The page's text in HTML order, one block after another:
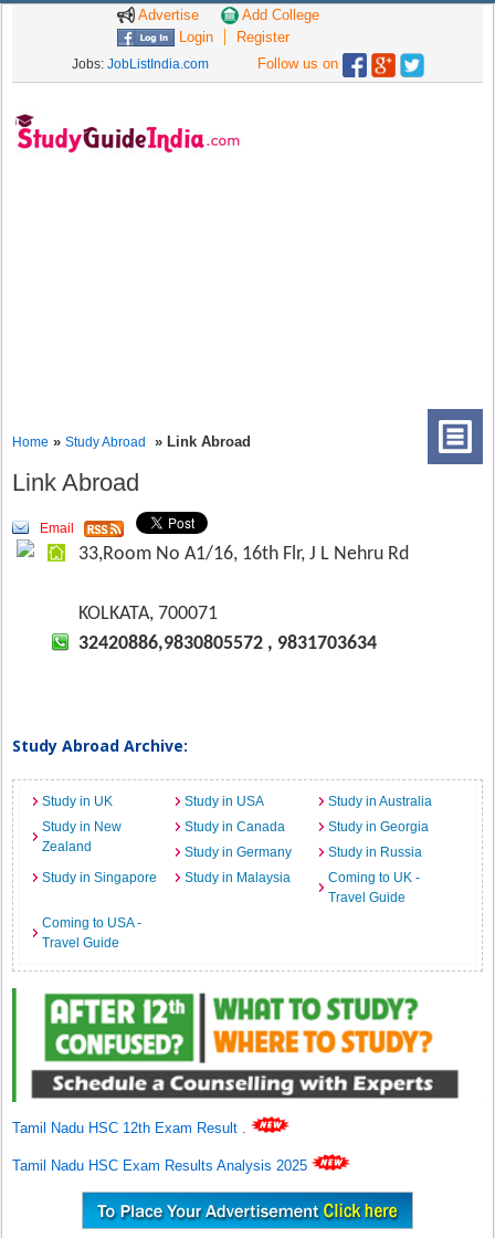
Advertise
Add College
Login
Register
Jobs: JobListIndia.com Follow us on
Home »Study Abroad » Link Abroad
Link Abroad
Email
33,Room No A1/16, 16th Flr, J L Nehru Rd
KOLKATA, 700071
32420886,9830805572 , 9831703634
Study Abroad Archive:
Study in UK Study in USA
Study in Australia
Study in New
Zealand
Study in Canada
Study in Georgia
Study in Germany
Study in Russia
Study in Singapore
Study in Malaysia
Coming to UK -
Travel Guide
Coming to USA -
Travel Guide
Tamil Nadu HSC 12th Exam Result .
Tamil Nadu HSC Exam Results Analysis 2025